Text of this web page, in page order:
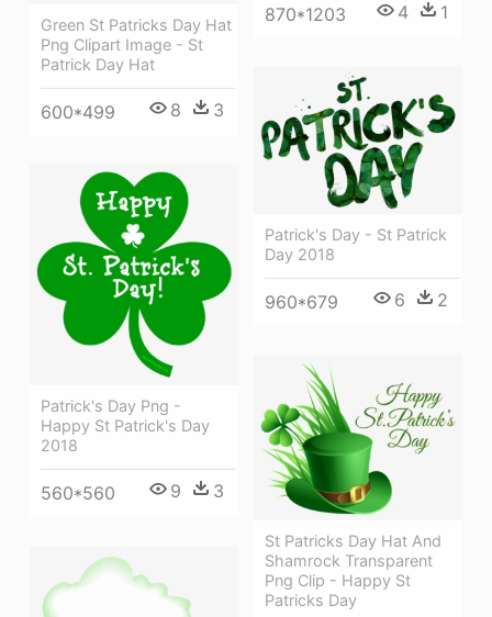
870*1203 4 1
Green St Patricks Day Hat
Png Clipart Image - St
Patrick Day Hat
600*499 8 3
Patrick's Day - St Patrick
Day 2018
960*679 6 2
Patrick's Day Png -
Happy St Patrick's Day
2018
560*560 9 3
St Patricks Day Hat And
Shamrock Transparent
Png Clip - Happy St
Patricks Day